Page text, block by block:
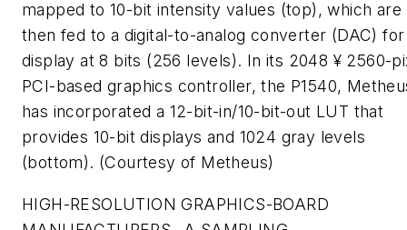
mapped to 10-bit intensity values (top), which are
then fed to a digital-to-analog converter (DAC) for
display at 8 bits (256 levels). In its 2048 ¥ 2560-
PCI-based graphics controller, the P1540,
has incorporated a 12-bit-in/10-bit-out LUT that
provides 10-bit displays and 1024 gray levels
(bottom). (Courtesy of Metheus)
HIGH-RESOLUTION GRAPHICS-BOARD